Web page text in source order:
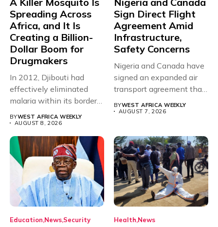
Spreading Across
Africa, and It Is
Creating a Billion-
Dollar Boom for
Drugmakers
In 2012, Djibouti had
effectively eliminated
malaria within its borders,
BYWEST AFRICA WEEKLY
AUGUST 8, 2026
Sign Direct Flight
Agreement Amid
Infrastructure,
Safety Concerns
Nigeria and Canada have
signed an expanded air
transport agreement that
BYWEST AFRICA WEEKLY
AUGUST 7, 2026
Education News Security Health News